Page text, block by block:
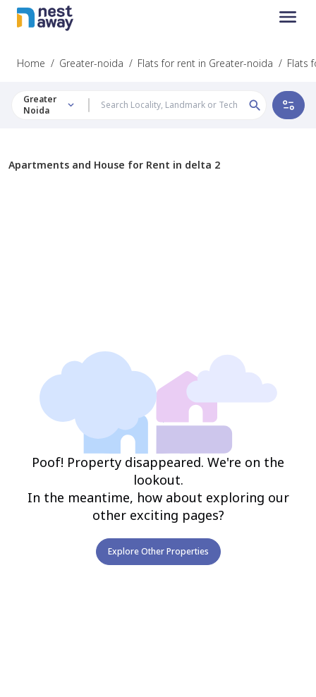
Home / Greater-noida / Flats for rent in Greater-noida / Flats
Greater
Noida
Apartments and House for Rent in delta 2
Poof! Property disappeared. We're on the
lookout.
In the meantime, how about exploring our
other exciting pages?
Explore Other Properties